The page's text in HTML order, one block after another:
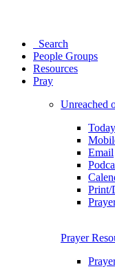
Search
People Groups
Resources
Pray
Unreached
Today
Email
Print/
Prayer